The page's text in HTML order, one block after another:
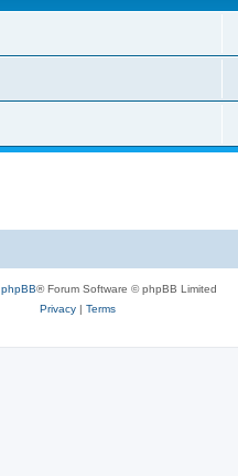
phpBB® Forum Software © phpBB Limited
Privacy| Terms